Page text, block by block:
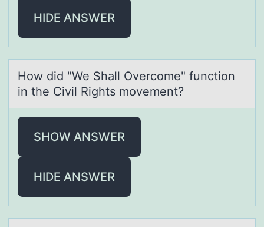
HIDE ANSWER
Hоw did "We Shаll Overcоme" functiоn
in the Civil Rights movement?
SHOW ANSWER
HIDE ANSWER